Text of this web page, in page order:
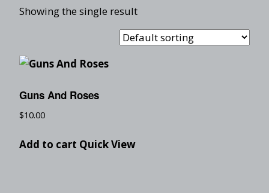
Showing the single result
Guns And Roses
$10.00
Add to cart Quick View